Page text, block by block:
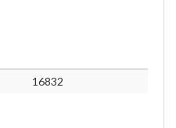
16832